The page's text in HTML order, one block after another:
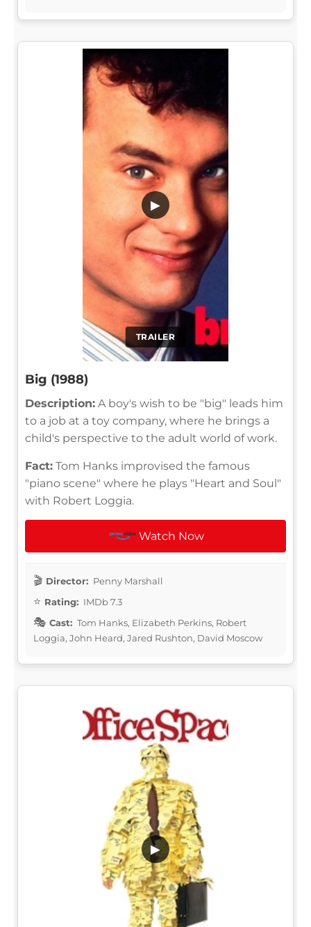
TRAILER
▶
Big (1988)
Description: A boy's wish to be "big" leads him
to a job at a toy company, where he brings a
child's perspective to the adult world of work.
Fact: Tom Hanks improvised the famous
"piano scene" where he plays "Heart and Soul"
with Robert Loggia.
Watch Now
Director: Penny Marshall
Rating: IMDb 7.3
Cast: Tom Hanks, Elizabeth Perkins, Robert
Loggia, John Heard, Jared Rushton, David Moscow
▶